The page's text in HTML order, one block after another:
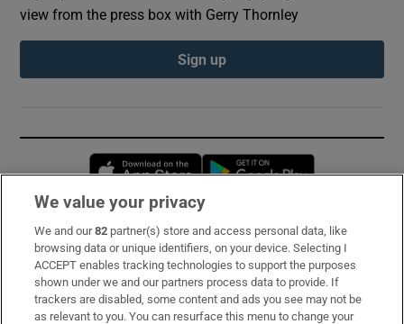
view from the press box with Gerry Thornley
Sign up
Opens in new window
Subscribe
Support
About Us
We value your privacy
We and our82 partner(s) store and access personal data, like
browsing data or unique identifiers, on your device. Selecting I
ACCEPT enables tracking technologies to support the purposes
shown under we and our partners process data to provide. If
trackers are disabled, some content and ads you see may not be
as relevant to you. You can resurface this menu to change your